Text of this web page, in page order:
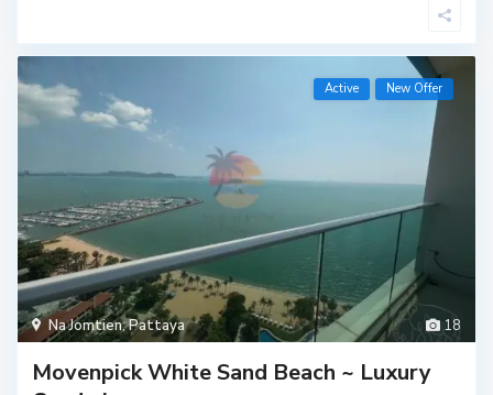
18
Na Jomtien,Pattaya
Active New Offer
Movenpick White Sand Beach ~ Luxury